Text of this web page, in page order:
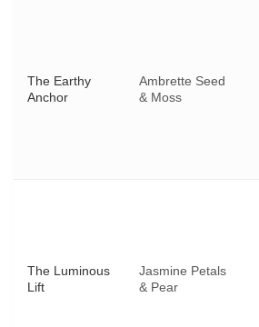
The Earthy
Anchor
Ambrette Seed
& Moss
The Luminous
Lift
Jasmine Petals
& Pear